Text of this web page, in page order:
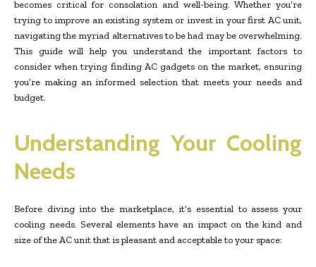
becomes critical for consolation and well-being. Whether you’re
trying to improve an existing system or invest in your first AC unit,
navigating the myriad alternatives to be had may be overwhelming.
This guide will help you understand the important factors to
consider when trying finding AC gadgets on the market, ensuring
you’re making an informed selection that meets your needs and
budget.
Understanding Your Cooling
Needs
Before diving into the marketplace, it’s essential to assess your
cooling needs. Several elements have an impact on the kind and
size of the AC unit that is pleasant and acceptable to your space: